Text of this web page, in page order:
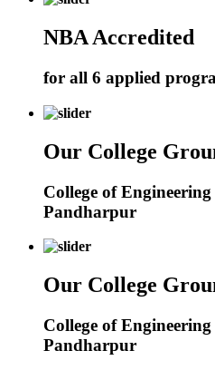
NBA Accredited
for all 6 applied
Our College
College of
Pandharpur
Our College
College of
Pandharpur